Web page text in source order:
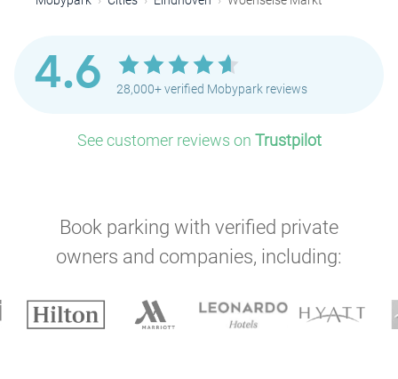
4.6 28,000+ verified Mobypark reviews
See customer reviews on Trustpilot
Book parking with verified private
owners and companies, including: